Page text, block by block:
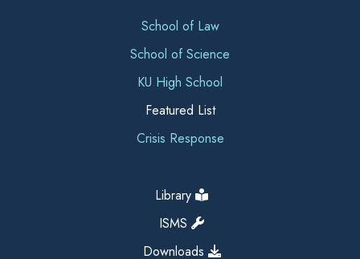
School of Law
School of Science
KU High School
Featured List
Crisis Response
Library
ISMS
Downloads